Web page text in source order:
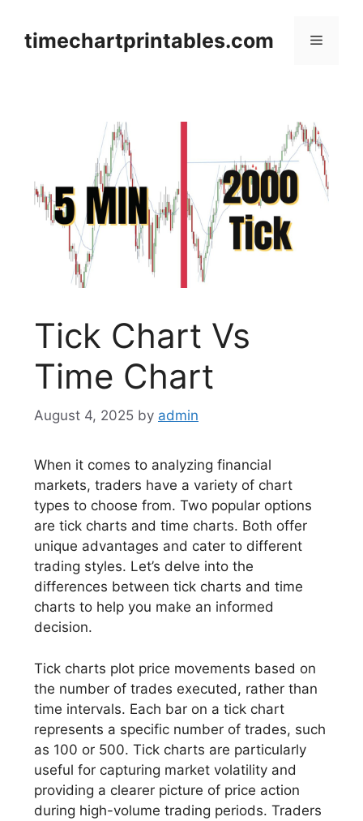
contenttimechartprintables.com Menu
Tick Chart Vs
Time Chart
August 4, 2025 by admin
When it comes to analyzing financial
markets, traders have a variety of chart
types to choose from. Two popular options
are tick charts and time charts. Both offer
unique advantages and cater to different
trading styles. Let’s delve into the
differences between tick charts and time
charts to help you make an informed
decision.
Tick charts plot price movements based on
the number of trades executed, rather than
time intervals. Each bar on a tick chart
represents a specific number of trades, such
as 100 or 500. Tick charts are particularly
useful for capturing market volatility and
providing a clearer picture of price action
during high-volume trading periods. Traders